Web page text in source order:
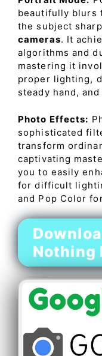
beautifully blurs
the subject
cameras. It
algorithms and
mastering it
proper lighting,
steady hand,
Photo Effects:
sophisticated
transform
captivating
you to easily
for difficult
and Pop Color
Nothing